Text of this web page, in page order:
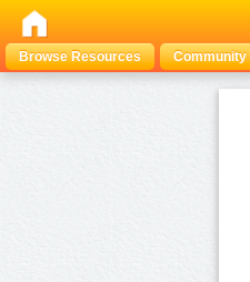
Browse Resources
Community